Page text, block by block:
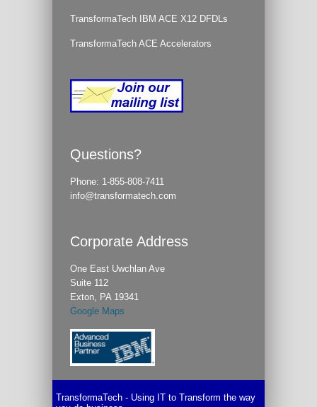
TransformaTech IBM ACE X12 DFDLs
TransformaTech ACE Accelerators
Questions?
Phone: 1-855-808-7411
info@transformatech.com
Corporate Address
One East Uwchlan Ave
Suite 112
Exton, PA 19341
Google Maps
TransformaTech - Using IT to Transform the way